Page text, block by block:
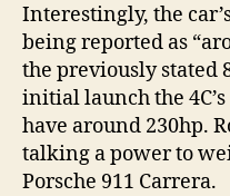
Interestingly, the
being reported as
the previously stated
initial launch the
have around 230hp.
talking a power to
Porsche 911 Carrera.